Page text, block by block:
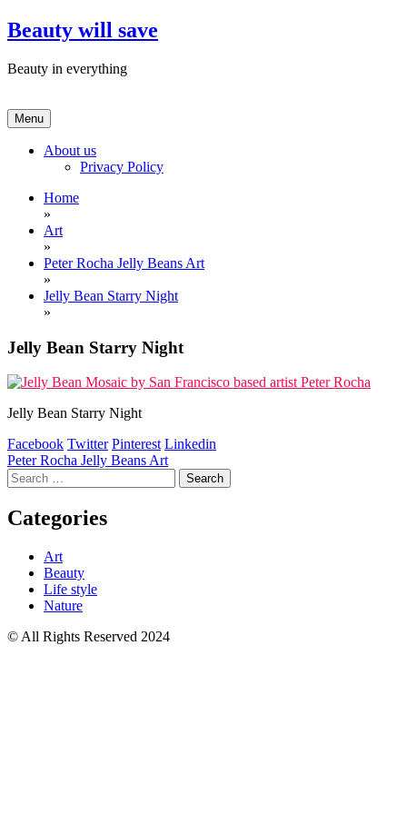
Skip
to
Beauty will save
Beauty in everything
Menu
About us
Privacy Policy
Home
»
Art
»
Peter Rocha Jelly Beans Art
»
Jelly Bean Starry Night
»
Jelly Bean Starry Night
Jelly Bean Starry Night
Facebook Twitter Pinterest Linkedin
Post
navigation
Peter Rocha Jelly Beans Art
Search
for:
Categories
Art
Beauty
Life style
Nature
© All Rights Reserved 2024